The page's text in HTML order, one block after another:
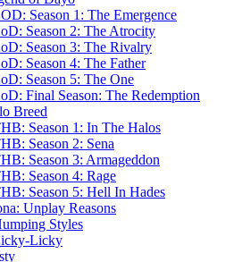
Season 1: The Emergence
Season 2: The Atrocity
Season 3: The Rivalry
Season 4: The Father
Season 5: The One
Final Season: The Redemption
Breed
Season 1: In The Halos
Season 2: Sena
Season 3: Armageddon
Season 4: Rage
Season 5: Hell In Hades
Unplay Reasons
Styles
Licky